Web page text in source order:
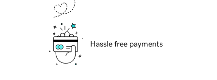
Hassle free payments